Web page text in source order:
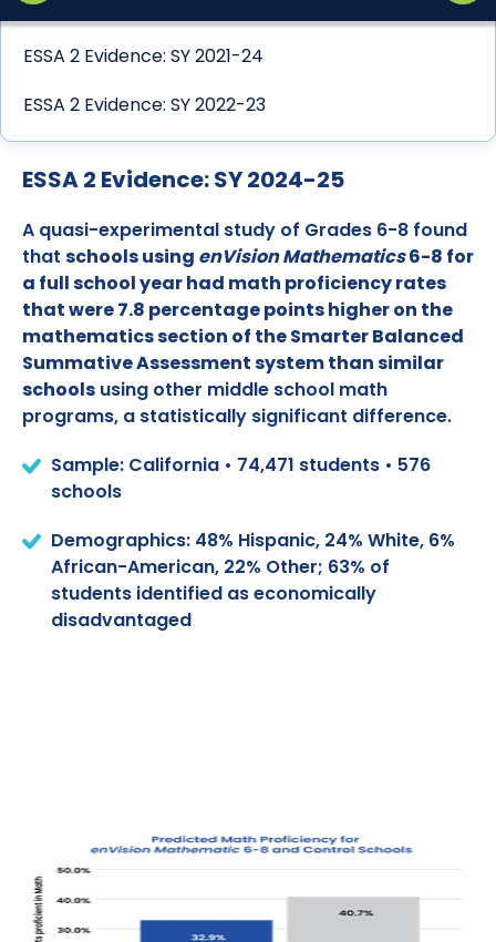
ESSA 2 Evidence: SY 2021-24
ESSA 2 Evidence: SY 2022-23
ESSA 2 Evidence: SY 2024-25
A quasi-experimental study of Grades 6-8 found
that schools using enVision Mathematics6-8 for
a full school year had math proficiency rates
that were 7.8 percentage points higher on the
mathematics section of the Smarter Balanced
Summative Assessment system than similar
schools using other middle school math
programs, a statistically significant difference.
Sample: California • 74,471 students • 576
schools
Demographics: 48% Hispanic, 24% White, 6%
African-American, 22% Other; 63% of
students identified as economically
disadvantaged